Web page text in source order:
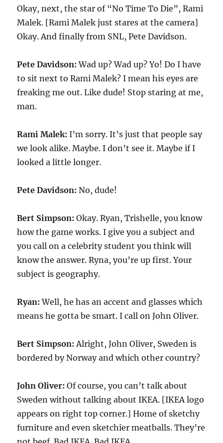
Okay, next, the star of “No Time To Die”, Rami
Malek. [Rami Malek just stares at the camera]
Okay. And finally from SNL, Pete Davidson.
Pete Davidson:Wad up? Wad up? Yo! Do I have
to sit next to Rami Malek? I mean his eyes are
freaking me out. Like dude! Stop staring at me,
man.
Rami Malek:I’m sorry. It’s just that people say
we look alike. Maybe. I don’t see it. Maybe if I
looked a little longer.
Pete Davidson:No, dude!
Bert Simpson: Okay. Ryan, Trishelle, you know
how the game works. I give you a subject and
you call on a celebrity student you think will
know the answer. Ryna, you’re up first. Your
subject is geography.
Ryan:Well, he has an accent and glasses which
means he gotta be smart. I call on John Oliver.
Bert Simpson: Alright, John Oliver, Sweden is
bordered by Norway and which other country?
John Oliver:Of course, you can’t talk about
Sweden without talking about IKEA. [IKEA logo
appears on right top corner.] Home of sketchy
furniture and even sketchier meatballs. They’re